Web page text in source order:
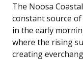
The Noosa
constant source
in the early
where the rising
creating